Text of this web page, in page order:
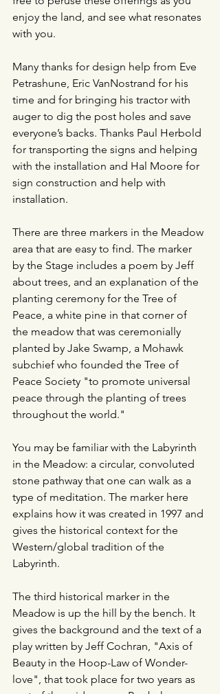
enjoy the land, and see what resonates
with you.
Many thanks for design help from Eve
Petrashune, Eric VanNostrand for his
time and for bringing his tractor with
auger to dig the post holes and save
everyone’s backs. Thanks Paul Herbold
for transporting the signs and helping
with the installation and Hal Moore for
sign construction and help with
installation.
There are three markers in the Meadow
area that are easy to find. The marker
by the Stage includes a poem by Jeff
about trees, and an explanation of the
planting ceremony for the Tree of
Peace, a white pine in that corner of
the meadow that was ceremonially
planted by Jake Swamp, a Mohawk
subchief who founded the Tree of
Peace Society "to promote universal
peace through the planting of trees
throughout the world."
You may be familiar with the Labyrinth
in the Meadow: a circular, convoluted
stone pathway that one can walk as a
type of meditation. The marker here
explains how it was created in 1997 and
gives the historical context for the
Western/global tradition of the
Labyrinth.
The third historical marker in the
Meadow is up the hill by the bench. It
gives the background and the text of a
play written by Jeff Cochran, "Axis of
Beauty in the Hoop-Law of Wonder-
love", that took place for two years as